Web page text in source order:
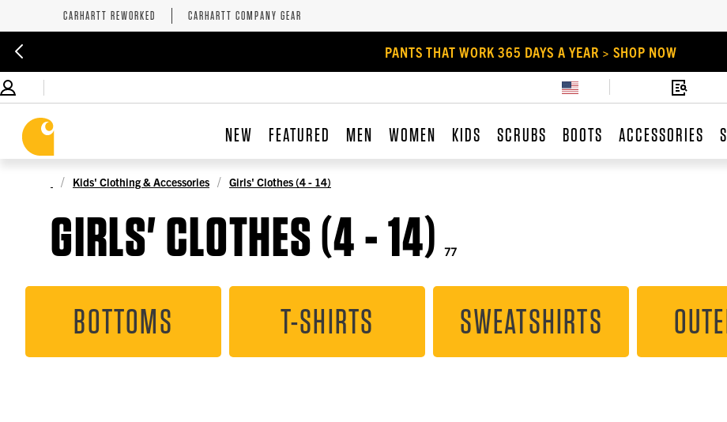
CARHARTT REWORKED CARHARTT COMPANY GEAR
PANTS THAT WORK 365 DAYS A YEAR > SHOP NOW
NEW FEATURED MEN WOMEN KIDS SCRUBS BOOTS ACCESSORIES
Kids' Clothing & Accessories Girls' Clothes (4 - 14)
GIRLS' CLOTHES (4 - 14) 77
BOTTOMS T-SHIRTS SWEATSHIRTS